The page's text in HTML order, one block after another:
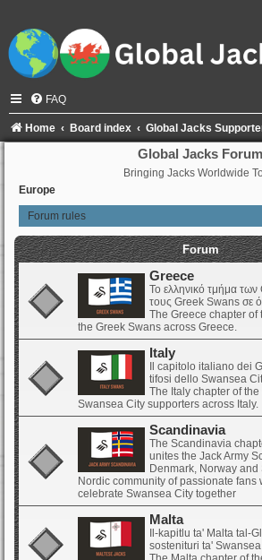
FAQ
Home Board index Global Jacks
Global Jacks Forum
Bringing Jacks Worldwide
Europe
Forum rules
Forum
Greece
Το ελληνικό τμήμα
τους Greek Swans σε
The Greece chapter
the Greek Swans across Greece.
Italy
Il capitolo italiano dei
tifosi dello Swansea
The Italy chapter of
Swansea City supporters across Italy.
Scandinavia
The Scandinavia
unites the Jack Army
Denmark, Norway
Nordic community of passionate fans
celebrate Swansea City together
Malta
Il-kapitlu ta' Malta tal-
sostenituri ta'